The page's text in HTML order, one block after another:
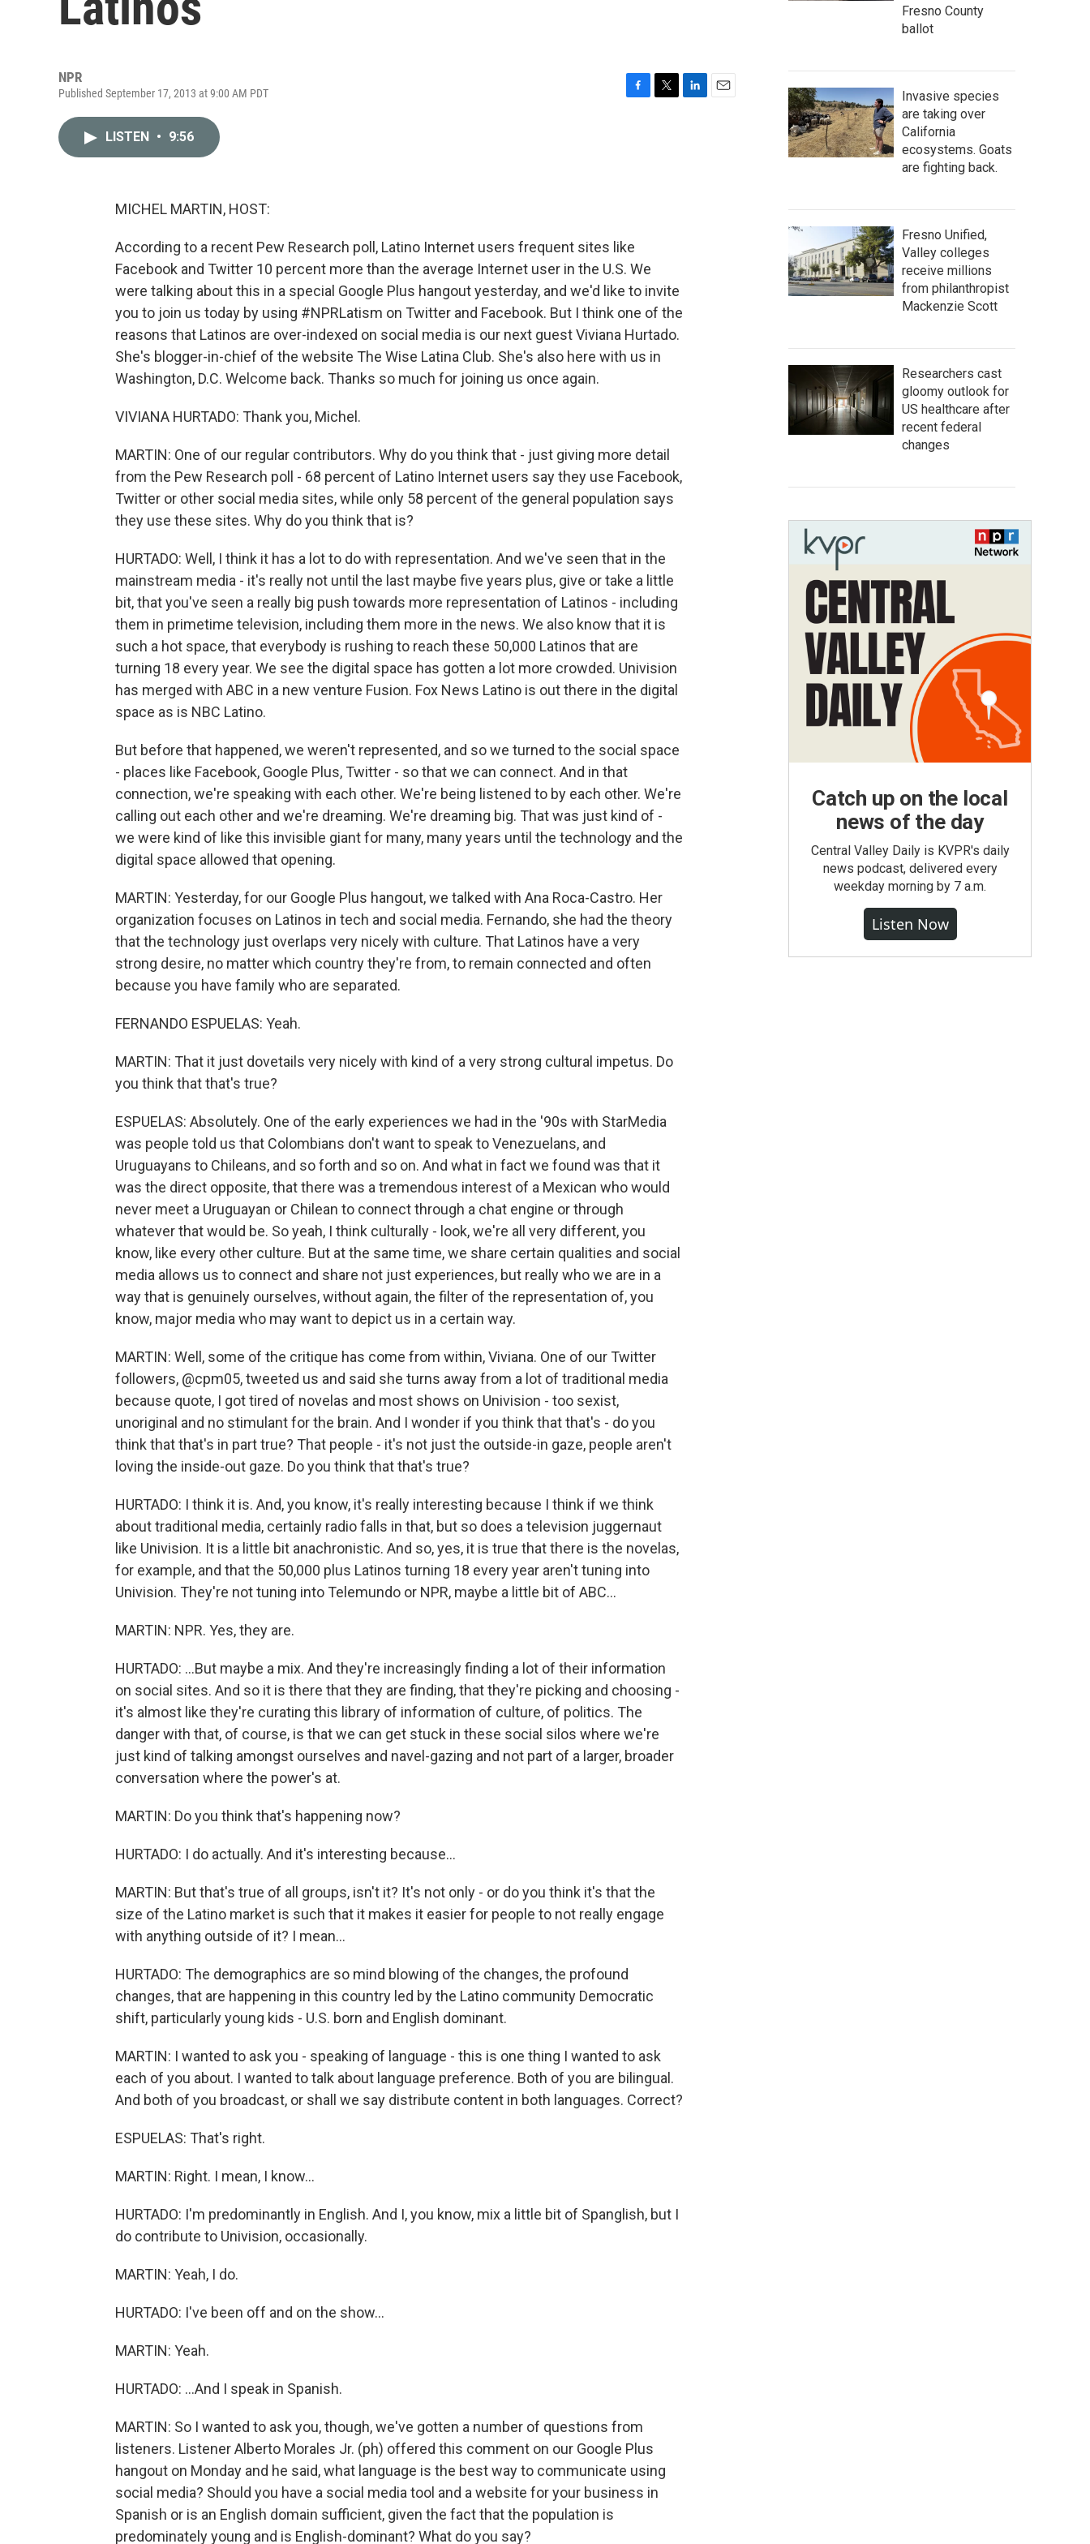
NPR
Published September 17, 2013 at 9:00 AM PDT
LISTEN • 9:56
MICHEL MARTIN, HOST:
According to a recent Pew Research poll, Latino Internet users frequent sites like
Facebook and Twitter 10 percent more than the average Internet user in the U.S. We
were talking about this in a special Google Plus hangout yesterday, and we'd like to invite
you to join us today by using #NPRLatism on Twitter and Facebook. But I think one of the
reasons that Latinos are over-indexed on social media is our next guest Viviana Hurtado.
She's blogger-in-chief of the website The Wise Latina Club. She's also here with us in
Washington, D.C. Welcome back. Thanks so much for joining us once again.
VIVIANA HURTADO: Thank you, Michel.
MARTIN: One of our regular contributors. Why do you think that - just giving more detail
from the Pew Research poll - 68 percent of Latino Internet users say they use Facebook,
Twitter or other social media sites, while only 58 percent of the general population says
they use these sites. Why do you think that is?
HURTADO: Well, I think it has a lot to do with representation. And we've seen that in the
mainstream media - it's really not until the last maybe five years plus, give or take a little
bit, that you've seen a really big push towards more representation of Latinos - including
them in primetime television, including them more in the news. We also know that it is
such a hot space, that everybody is rushing to reach these 50,000 Latinos that are
turning 18 every year. We see the digital space has gotten a lot more crowded. Univision
has merged with ABC in a new venture Fusion. Fox News Latino is out there in the digital
space as is NBC Latino.
But before that happened, we weren't represented, and so we turned to the social space
- places like Facebook, Google Plus, Twitter - so that we can connect. And in that
connection, we're speaking with each other. We're being listened to by each other. We're
calling out each other and we're dreaming. We're dreaming big. That was just kind of -
we were kind of like this invisible giant for many, many years until the technology and the
digital space allowed that opening.
MARTIN: Yesterday, for our Google Plus hangout, we talked with Ana Roca-Castro. Her
organization focuses on Latinos in tech and social media. Fernando, she had the theory
that the technology just overlaps very nicely with culture. That Latinos have a very
strong desire, no matter which country they're from, to remain connected and often
because you have family who are separated.
FERNANDO ESPUELAS: Yeah.
MARTIN: That it just dovetails very nicely with kind of a very strong cultural impetus. Do
you think that that's true?
ESPUELAS: Absolutely. One of the early experiences we had in the '90s with StarMedia
was people told us that Colombians don't want to speak to Venezuelans, and
Uruguayans to Chileans, and so forth and so on. And what in fact we found was that it
was the direct opposite, that there was a tremendous interest of a Mexican who would
never meet a Uruguayan or Chilean to connect through a chat engine or through
whatever that would be. So yeah, I think culturally - look, we're all very different, you
know, like every other culture. But at the same time, we share certain qualities and social
media allows us to connect and share not just experiences, but really who we are in a
way that is genuinely ourselves, without again, the filter of the representation of, you
know, major media who may want to depict us in a certain way.
MARTIN: Well, some of the critique has come from within, Viviana. One of our Twitter
followers, @cpm05, tweeted us and said she turns away from a lot of traditional media
because quote, I got tired of novelas and most shows on Univision - too sexist,
unoriginal and no stimulant for the brain. And I wonder if you think that that's - do you
think that that's in part true? That people - it's not just the outside-in gaze, people aren't
loving the inside-out gaze. Do you think that that's true?
HURTADO: I think it is. And, you know, it's really interesting because I think if we think
about traditional media, certainly radio falls in that, but so does a television juggernaut
like Univision. It is a little bit anachronistic. And so, yes, it is true that there is the novelas,
for example, and that the 50,000 plus Latinos turning 18 every year aren't tuning into
Univision. They're not tuning into Telemundo or NPR, maybe a little bit of ABC...
MARTIN: NPR. Yes, they are.
HURTADO: ...But maybe a mix. And they're increasingly finding a lot of their information
on social sites. And so it is there that they are finding, that they're picking and choosing -
it's almost like they're curating this library of information of culture, of politics. The
danger with that, of course, is that we can get stuck in these social silos where we're
just kind of talking amongst ourselves and navel-gazing and not part of a larger, broader
conversation where the power's at.
MARTIN: Do you think that's happening now?
HURTADO: I do actually. And it's interesting because...
MARTIN: But that's true of all groups, isn't it? It's not only - or do you think it's that the
size of the Latino market is such that it makes it easier for people to not really engage
with anything outside of it? I mean...
HURTADO: The demographics are so mind blowing of the changes, the profound
changes, that are happening in this country led by the Latino community Democratic
shift, particularly young kids - U.S. born and English dominant.
MARTIN: I wanted to ask you - speaking of language - this is one thing I wanted to ask
each of you about. I wanted to talk about language preference. Both of you are bilingual.
And both of you broadcast, or shall we say distribute content in both languages. Correct?
ESPUELAS: That's right.
MARTIN: Right. I mean, I know...
HURTADO: I'm predominantly in English. And I, you know, mix a little bit of Spanglish, but I
do contribute to Univision, occasionally.
MARTIN: Yeah, I do.
HURTADO: I've been off and on the show...
MARTIN: Yeah.
HURTADO: ...And I speak in Spanish.
MARTIN: So I wanted to ask you, though, we've gotten a number of questions from
listeners. Listener Alberto Morales Jr. (ph) offered this comment on our Google Plus
hangout on Monday and he said, what language is the best way to communicate using
social media? Should you have a social media tool and a website for your business in
Spanish or is an English domain sufficient, given the fact that the population is
predominately young and is English-dominant? What do you say?
Fresno County
ballot
Invasive species
are taking over
California
ecosystems. Goats
are fighting back.
Fresno Unified,
Valley colleges
receive millions
from philanthropist
Mackenzie Scott
Researchers cast
gloomy outlook for
US healthcare after
recent federal
changes
Catch up on the local
news of the day
Central Valley Daily is KVPR's daily
news podcast, delivered every
weekday morning by 7 a.m.
Listen Now